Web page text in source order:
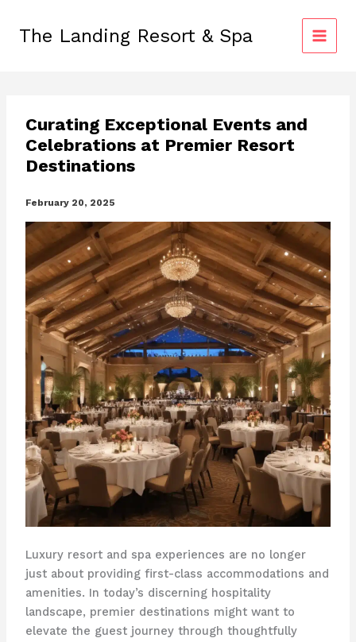
contentThe Landing Resort & Spa
Curating Exceptional Events and
Celebrations at Premier Resort
Destinations
February 20, 2025
Luxury resort and spa experiences are no longer
just about providing first-class accommodations and
amenities. In today’s discerning hospitality
landscape, premier destinations might want to
elevate the guest journey through thoughtfully